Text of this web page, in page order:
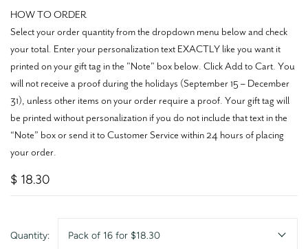
HOW TO ORDER
Select your order quantity from the dropdown menu below and check
your total. Enter your personalization text EXACTLY like you want it
printed on your gift tag in the "Note" box below. Click Add to Cart. You
will not receive a proof during the holidays (September 15 – December
31), unless other items on your order require a proof. Your gift tag will
be printed without personalization if you do not include that text in the
“Note” box or send it to Customer Service within 24 hours of placing
your order.
$ 18.30
Quantity: Pack of 16 for $18.30